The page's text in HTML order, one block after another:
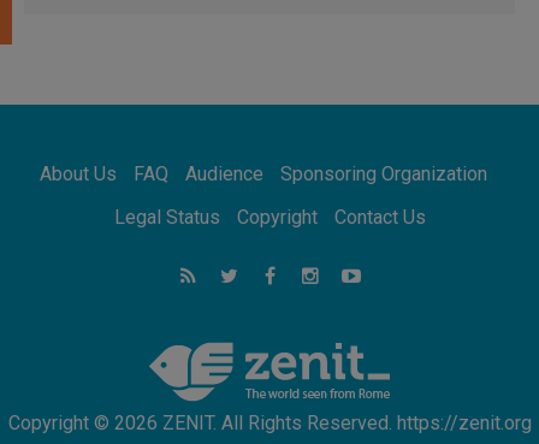
08.08.2026
08.08.2026
Not Be Afraid!
Following in Jesus' Footsteps: Capernaum,
the Town of Jesus
Catholic universities offer art as a way of
addressing today's problems
About Us FAQ Audience
Sponsoring Organization
Legal Status
Copyright Contact Us
Copyright © 2026 ZENIT. All Rights Reserved. https://zenit.org